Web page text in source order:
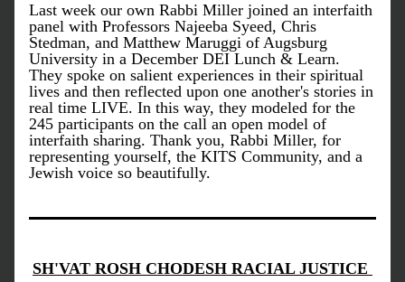
Last week our own Rabbi Miller joined an interfaith
panel with Professors Najeeba Syeed, Chris
Stedman, and Matthew Maruggi of Augsburg
University in a December DEI Lunch & Learn.
They spoke on salient experiences in their spiritual
lives and then reflected upon one another's stories in
real time LIVE. In this way, they modeled for the
245 participants on the call an open model of
interfaith sharing. Thank you, Rabbi Miller, for
representing yourself, the KITS Community, and a
Jewish voice so beautifully.
SH'VAT ROSH CHODESH RACIAL JUSTICE